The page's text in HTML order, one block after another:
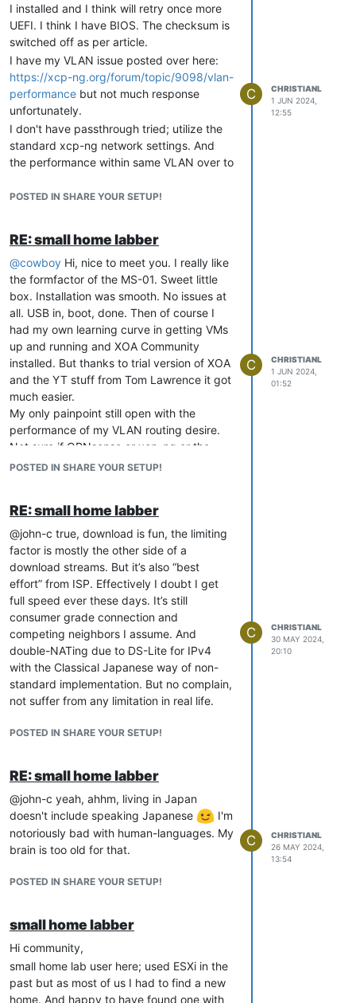
I installed and I think will retry once more
UEFI. I think I have BIOS. The checksum is
switched off as per article.
I have my VLAN issue posted over here:
https://xcp-ng.org/forum/topic/9098/vlan-
performance but not much response
unfortunately.
I don't have passthrough tried; utilize the
standard xcp-ng network settings. And
the performance within same VLAN over to
routing between VLAN. Both when I switch
when looking for tsnr@netgate.
Oh, and home assistant I will also try on
xcp-ng. And comparing to my current
small mini PC/NUC style of hardware. For
that sure I would need USB-passthrough I
assume. But that not worry me (yet).
POSTED IN SHARE YOUR SETUP!
C
CHRISTIANL
1 JUN 2024,
12:55
RE: small home labber
@cowboy Hi, nice to meet you. I really like
the formfactor of the MS-01. Sweet little
box. Installation was smooth. No issues at
all. USB in, boot, done. Then of course I
had my own learning curve in getting VMs
up and running and XOA Community
installed. But thanks to trial version of XOA
and the YT stuff from Tom Lawrence it got
much easier.
My only painpoint still open with the
performance of my VLAN routing desire.
Not sure if OPNsense or xcp-ng or the
combination is the issue. Would be nice to
happen
POSTED IN SHARE YOUR SETUP!
C
CHRISTIANL
1 JUN 2024,
01:52
RE: small home labber
@john-c true, download is fun, the limiting
factor is mostly the other side of a
download streams. But it’s also “best
effort” from ISP. Effectively I doubt I get
full speed ever these days. It’s still
consumer grade connection and
competing neighbors I assume. And
double-NATing due to DS-Lite for IPv4
with the Classical Japanese way of non-
standard implementation. But no complain,
not suffer from any limitation in real life.
POSTED IN SHARE YOUR SETUP!
C
CHRISTIANL
30 MAY 2024,
20:10
RE: small home labber
@john-c yeah, ahhm, living in Japan
doesn't include speaking Japanese
I'm
notoriously bad with human-languages. My
brain is too old for that.
POSTED IN SHARE YOUR SETUP!
C
CHRISTIANL
26 MAY 2024,
13:54
small home labber
Hi community,
small home lab user here; used ESXi in the
past but as most of us I had to find a new
home. And happy to have found one with